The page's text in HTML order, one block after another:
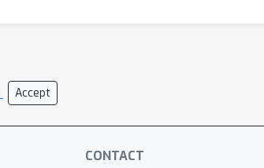
Accept
CONTACT